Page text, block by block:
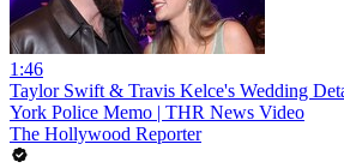
1:46
Taylor Swift & Travis Kelce's Wedding
York Police Memo | THR News Video
The Hollywood Reporter